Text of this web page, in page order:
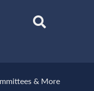
& More